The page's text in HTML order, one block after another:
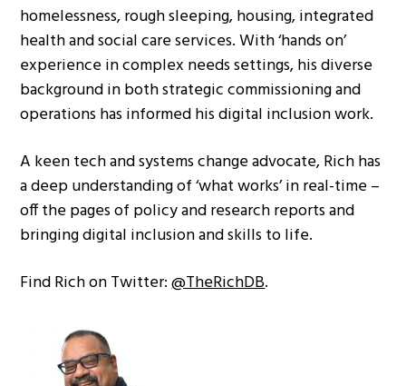
homelessness, rough sleeping, housing, integrated
health and social care services. With ‘hands on’
experience in complex needs settings, his diverse
background in both strategic commissioning and
operations has informed his digital inclusion work.
A keen tech and systems change advocate, Rich has
a deep understanding of ‘what works’ in real-time –
off the pages of policy and research reports and
bringing digital inclusion and skills to life.
Find Rich on Twitter:@TheRichDB.